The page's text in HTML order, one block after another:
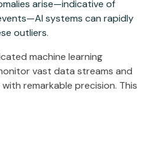
arise—indicative of
systems can rapidly
outliers.
machine learning
vast data streams and
remarkable precision. This